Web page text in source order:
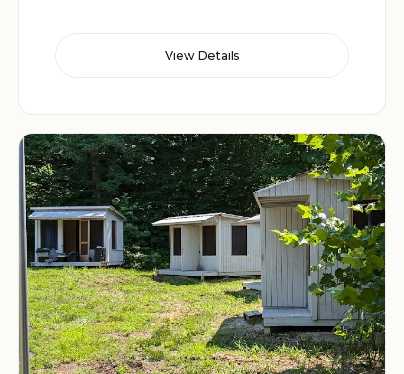
View Details